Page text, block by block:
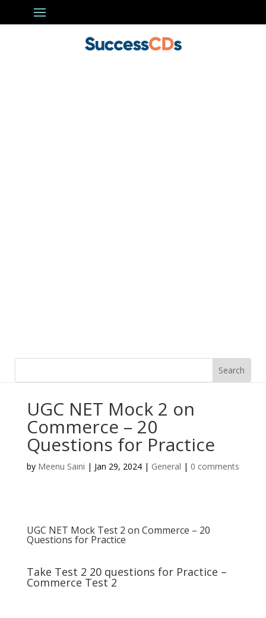
UGC NET Mock 2 on
Commerce – 20
Questions for Practice
by Meenu Saini | Jan 29, 2024| General | 0 comments
UGC NET Mock Test 2 on Commerce – 20
Questions for Practice
Take Test 2 20 questions for Practice –
Commerce Test 2